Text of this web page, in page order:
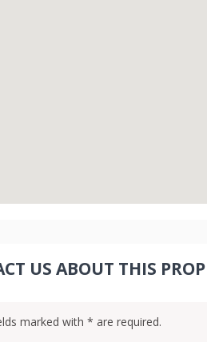
US ABOUT THIS
marked with * are required.